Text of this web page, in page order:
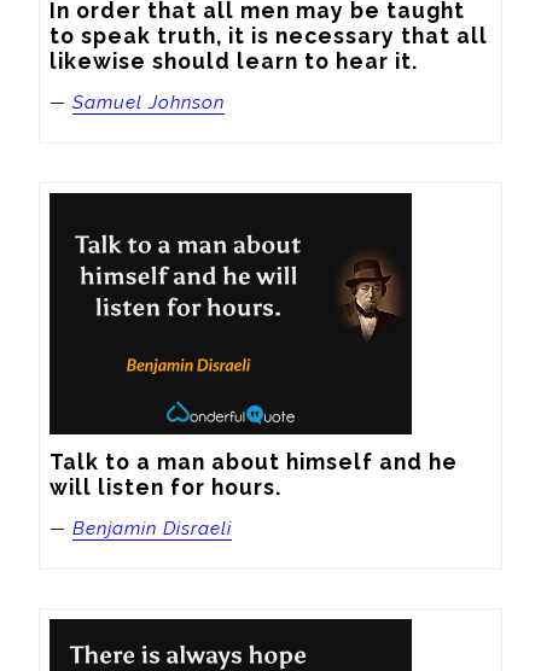
In order that all men may be taught
to speak truth, it is necessary that all
likewise should learn to hear it.
— Samuel Johnson
Talk to a man about himself and he
will listen for hours.
— Benjamin Disraeli